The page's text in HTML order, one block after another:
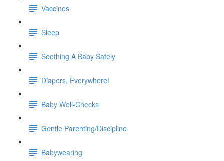
Vaccines
Sleep
Soothing A Baby Safely
Diapers, Everywhere!
Baby Well-Checks
Gentle Parenting/Discipline
Babywearing